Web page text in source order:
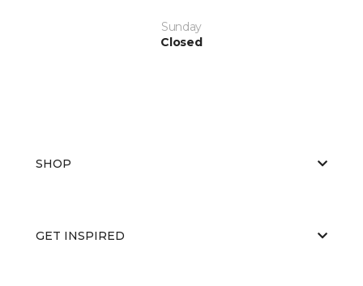
Sunday
Closed
SHOP
GET INSPIRED